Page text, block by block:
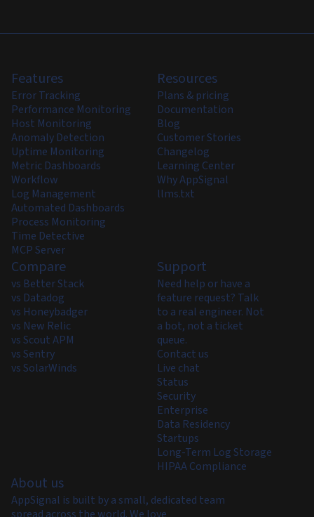
Features
Error Tracking
Performance Monitoring
Host Monitoring
Anomaly Detection
Uptime Monitoring
Metric Dashboards
Workflow
Log Management
Automated Dashboards
Process Monitoring
Time Detective
MCP Server
Resources
Plans & pricing
Documentation
Blog
Customer Stories
Changelog
Learning Center
Why AppSignal
llms.txt
Compare
vs Better Stack
vs Datadog
vs Honeybadger
vs New Relic
vs Scout APM
vs Sentry
vs SolarWinds
Support
Need help or have a
feature request? Talk
to a real engineer. Not
a bot, not a ticket
queue.
Contact us
Live chat
Status
Security
Enterprise
Data Residency
Startups
Long-Term Log Storage
HIPAA Compliance
About us
AppSignal is built by a small, dedicated team